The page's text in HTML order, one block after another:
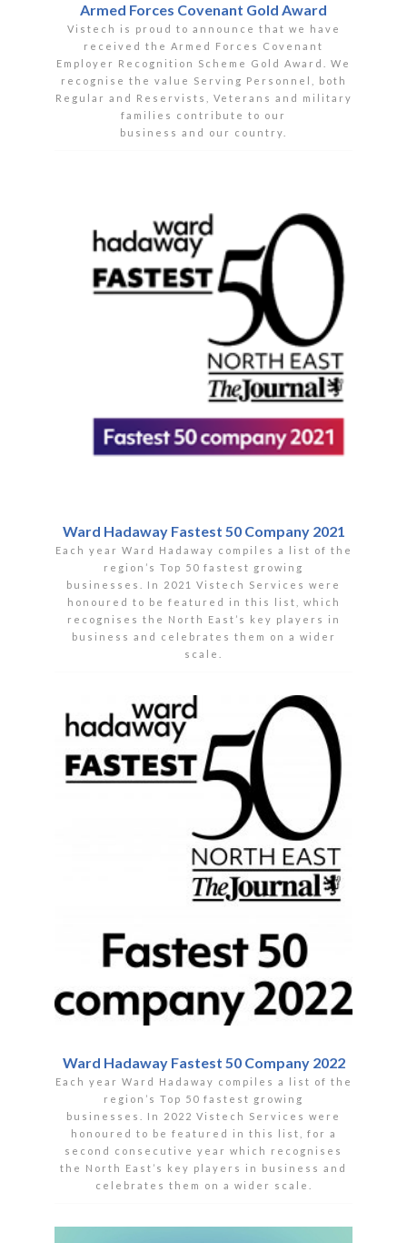
Armed Forces Covenant Gold Award
Vistech is proud to announce that we have
received the Armed Forces Covenant
Employer Recognition Scheme Gold Award. We
recognise the value Serving Personnel, both
Regular and Reservists, Veterans and military
families contribute to our
business and our country.
Ward Hadaway Fastest 50 Company 2021
Each year Ward Hadaway compiles a list of the
region’s Top 50 fastest growing
businesses. In 2021 Vistech Services were
honoured to be featured in this list, which
recognises the North East’s key players in
business and celebrates them on a wider
scale.
Ward Hadaway Fastest 50 Company 2022
Each year Ward Hadaway compiles a list of the
region’s Top 50 fastest growing
businesses. In 2022 Vistech Services were
honoured to be featured in this list, for a
second consecutive year which recognises
the North East’s key players in business and
celebrates them on a wider scale.